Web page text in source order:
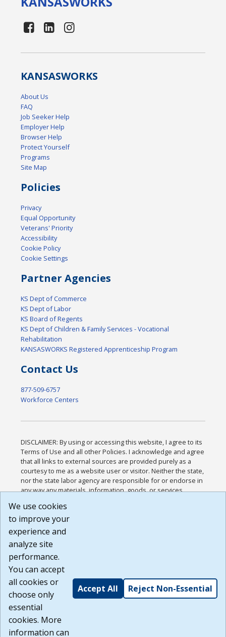
KANSASWORKS
About Us
FAQ
Job Seeker Help
Employer Help
Browser Help
Protect Yourself
Programs
Site Map
Policies
Privacy
Equal Opportunity
Veterans' Priority
Accessibility
Cookie Policy
Cookie Settings
Partner Agencies
KS Dept of Commerce
KS Dept of Labor
KS Board of Regents
KS Dept of Children & Family Services - Vocational
Rehabilitation
KANSASWORKS Registered Apprenticeship Program
Contact Us
877-509-6757
Workforce Centers
DISCLAIMER: By using or accessing this website, I agree to its
Terms of Use and all other Policies. I acknowledge and agree
that all links to external sources are provided purely as a
courtesy to me as a website user or visitor. Neither the state,
nor the state labor agency are responsible for or endorse in
any way any materials, information, goods, or services
or any other practices of such sites. I acknowledge and
agree that the Terms of Use and all other Policies for this
Website are available to me, and I have read the
Build: 185cbd2bac10e1bc83ab283352c24c0a9f3fd098 ,
1.131
We use cookies
to improve your
experience and
analyze site
performance.
You can accept
all cookies or
choose only
essential
cookies. More
information can
Accept All Reject Non-Essential